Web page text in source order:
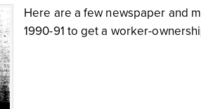
Here are a few newspaper and
1990-91 to get a worker-